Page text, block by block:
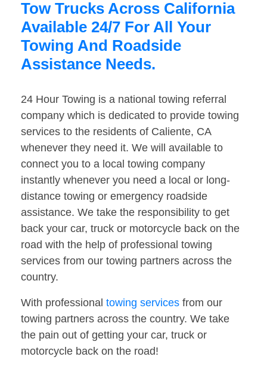
Tow Trucks Across California
Available 24/7 For All Your
Towing And Roadside
Assistance Needs.
24 Hour Towing is a national towing referral
company which is dedicated to provide towing
services to the residents of Caliente, CA
whenever they need it. We will available to
connect you to a local towing company
instantly whenever you need a local or long-
distance towing or emergency roadside
assistance. We take the responsibility to get
back your car, truck or motorcycle back on the
road with the help of professional towing
services from our towing partners across the
country.
With professional towing services from our
towing partners across the country. We take
the pain out of getting your car, truck or
motorcycle back on the road!